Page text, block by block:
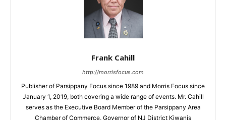
Frank Cahill
http://morrisfocus.com
Publisher of Parsippany Focus since 1989 and Morris Focus since
January 1, 2019, both covering a wide range of events. Mr. Cahill
serves as the Executive Board Member of the Parsippany Area
Chamber of Commerce, Governor of NJ District Kiwanis